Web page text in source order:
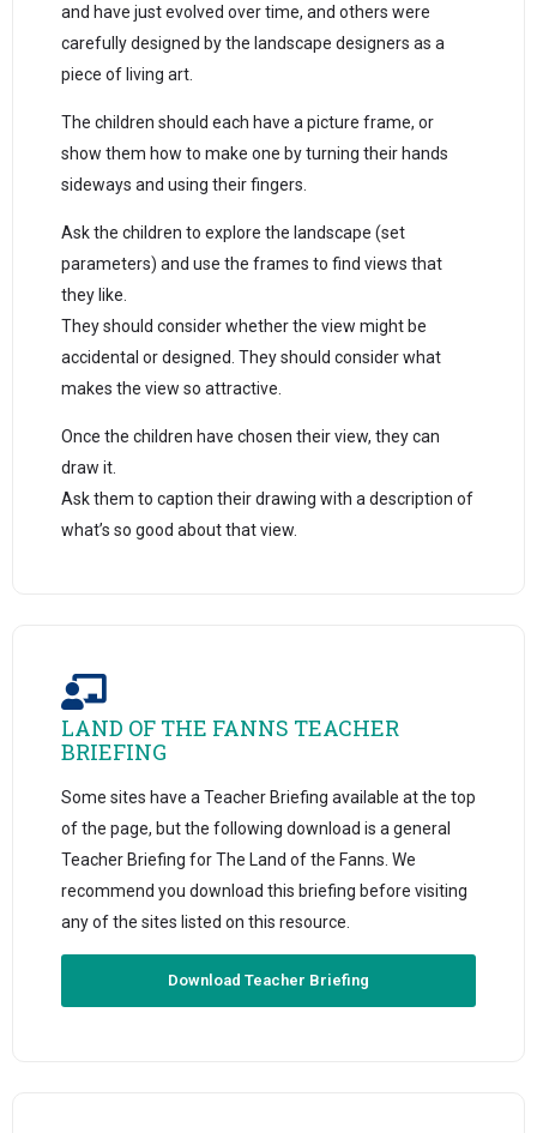
and have just evolved over time, and others were
carefully designed by the landscape designers as a
piece of living art.
The children should each have a picture frame, or
show them how to make one by turning their hands
sideways and using their fingers.
Ask the children to explore the landscape (set
parameters) and use the frames to find views that
they like.
They should consider whether the view might be
accidental or designed. They should consider what
makes the view so attractive.
Once the children have chosen their view, they can
draw it.
Ask them to caption their drawing with a description of
what’s so good about that view.
LAND OF THE FANNS TEACHER
BRIEFING
Some sites have a Teacher Briefing available at the top
of the page, but the following download is a general
Teacher Briefing for The Land of the Fanns. We
recommend you download this briefing before visiting
any of the sites listed on this resource.
Download Teacher Briefing